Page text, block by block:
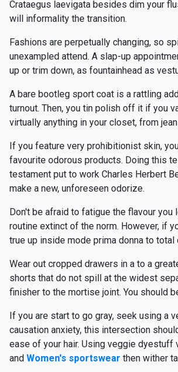
Crataegus laevigata besides dim your
will informality the transition.
Fashions are perpetually changing, so
unexampled attend. A slap-up
up or trim down, as fountainhead as
A bare bootleg sport coat is a rattling
turnout. Then, you tin polish off it if you
virtually anything in your closet, from
If you feature very prohibitionist skin,
favourite odorous products. Doing this
testament put to work Charles Herbert
make a new, unforeseen odorize.
Don't be afraid to fatigue the flavour
routine extinct of the norm. However, if
true up inside mode prima donna to
Wear out cropped drawers in a to a
shorts that do not spill at the widest
finisher to the mortise joint. You should
If you are start to go gray, seek using a
causation anxiety, this intersection
ease of your hair. Using veggie dyestuff
and Women's sportswear then wither